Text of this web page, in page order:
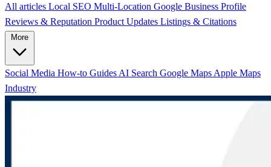
All articles Local SEO Multi-Location Google Business Profile
Reviews & Reputation Product Updates Listings & Citations
Social Media How-to Guides AI Search Google Maps Apple Maps
Industry